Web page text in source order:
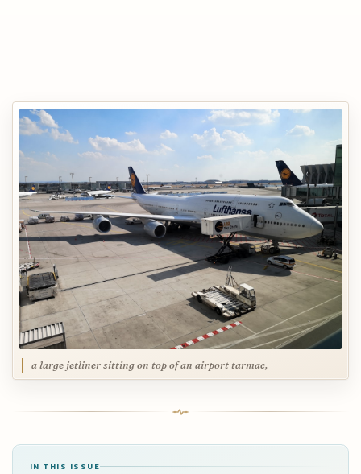
a large jetliner sitting on top of an airport tarmac,
IN THIS ISSUE